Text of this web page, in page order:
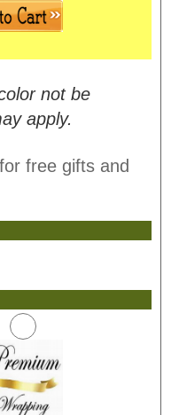
not be
apply.
free gifts and